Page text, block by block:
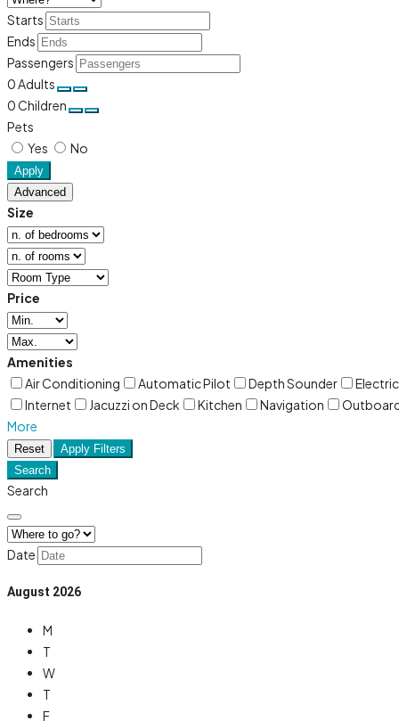
Starts
Ends
Passengers
0Adults
0Children
Pets
Yes
No
Apply
Advanced
Size
Price
Amenities
Air Conditioning
Automatic Pilot Depth Sounder
Internet
Jacuzzi on Deck Kitchen Navigation
More
Reset
Apply Filters
Search
Search
Date
August 2026
M
T
W
T
F